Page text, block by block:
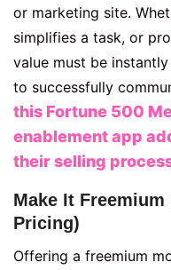
or marketing site.
simplifies a task, or
value must be
to successfully
this Fortune 500
enablement app
their selling
Make It
Pricing)
Offering a freemium